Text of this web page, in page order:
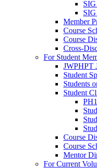
Member
Course
Course
Cross-
For Student
JWPHPT
Student
Students
Student
Course
Course
Mentor
For Current